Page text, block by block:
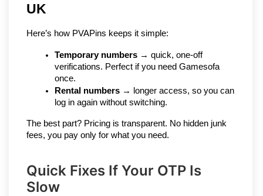
UK
Here’s how PVAPins keeps it simple:
Temporary numbers → quick, one-off
verifications. Perfect if you need Gamesofa
once.
Rental numbers → longer access, so you can
log in again without switching.
The best part? Pricing is transparent. No hidden junk
fees, you pay only for what you need.
Quick Fixes If Your OTP Is
Slow